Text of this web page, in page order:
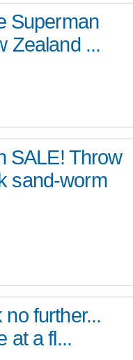
Superman
Zealand ...
SALE! Throw
sand-worm
further...
at a fl...